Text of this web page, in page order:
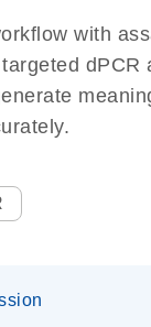
with
dPCR